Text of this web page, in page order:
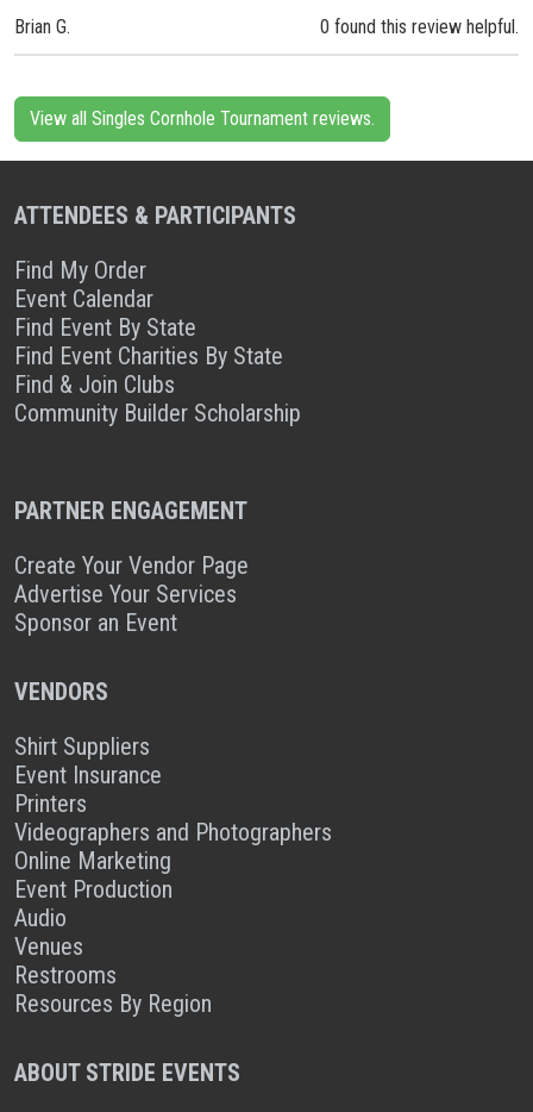
Brian G. 0 found this review helpful.
View all Singles Cornhole Tournament reviews.
ATTENDEES & PARTICIPANTS
Find My Order
Event Calendar
Find Event By State
Find Event Charities By State
Find & Join Clubs
Community Builder Scholarship
PARTNER ENGAGEMENT
Create Your Vendor Page
Advertise Your Services
Sponsor an Event
VENDORS
Shirt Suppliers
Event Insurance
Printers
Videographers and Photographers
Online Marketing
Event Production
Audio
Venues
Restrooms
Resources By Region
ABOUT STRIDE EVENTS